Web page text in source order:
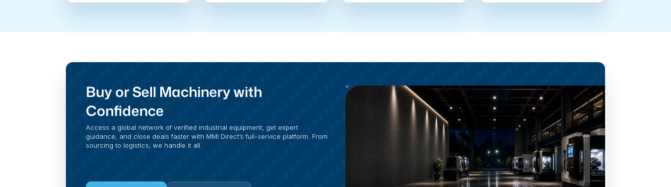
Buy or Sell Machinery with
Confidence
Access a global network of verified industrial equipment, get expert
guidance, and close deals faster with MMI Direct’s full-service platform. From
sourcing to logistics, we handle it all.